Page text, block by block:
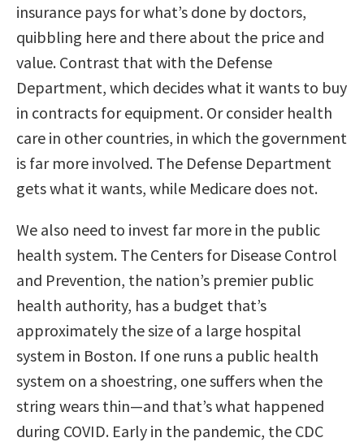
insurance pays for what’s done by doctors,
quibbling here and there about the price and
value. Contrast that with the Defense
Department, which decides what it wants to buy
in contracts for equipment. Or consider health
care in other countries, in which the government
is far more involved. The Defense Department
gets what it wants, while Medicare does not.
We also need to invest far more in the public
health system. The Centers for Disease Control
and Prevention, the nation’s premier public
health authority, has a budget that’s
approximately the size of a large hospital
system in Boston. If one runs a public health
system on a shoestring, one suffers when the
string wears thin—and that’s what happened
during COVID. Early in the pandemic, the CDC